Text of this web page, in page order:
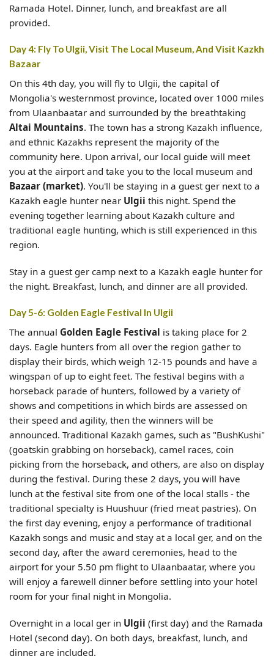
Ramada Hotel. Dinner, lunch, and breakfast are all
provided.
Day 4: Fly To Ulgii, Visit The Local Museum, And Visit Kazkh
Bazaar
On this 4th day, you will fly to Ulgii, the capital of
Mongolia's westernmost province, located over 1000 miles
from Ulaanbaatar and surrounded by the breathtaking
Altai Mountains. The town has a strong Kazakh influence,
and ethnic Kazakhs represent the majority of the
community here. Upon arrival, our local guide will meet
you at the airport and take you to the local museum and
Bazaar (market). You'll be staying in a guest ger next to a
Kazakh eagle hunter near Ulgii this night. Spend the
evening together learning about Kazakh culture and
traditional eagle hunting, which is still experienced in this
region.
Stay in a guest ger camp next to a Kazakh eagle hunter for
the night. Breakfast, lunch, and dinner are all provided.
Day 5-6: Golden Eagle Festival In Ulgii
The annual Golden Eagle Festival is taking place for 2
days. Eagle hunters from all over the region gather to
display their birds, which weigh 12-15 pounds and have a
wingspan of up to eight feet. The festival begins with a
horseback parade of hunters, followed by a variety of
shows and competitions in which birds are assessed on
their speed and agility, then the winners will be
announced. Traditional Kazakh games, such as "BushKushi"
(goatskin grabbing on horseback), camel races, coin
picking from the horseback, and others, are also on display
during the festival. During these 2 days, you will have
lunch at the festival site from one of the local stalls - the
traditional specialty is Huushuur (fried meat pastries). On
the first day evening, enjoy a performance of traditional
Kazakh songs and music and stay at a local ger, and on the
second day, after the award ceremonies, head to the
airport for your 5.50 pm flight to Ulaanbaatar, where you
will enjoy a farewell dinner before settling into your hotel
room for your final night in Mongolia.
Overnight in a local ger in Ulgii (first day) and the Ramada
Hotel (second day). On both days, breakfast, lunch, and
dinner are included.